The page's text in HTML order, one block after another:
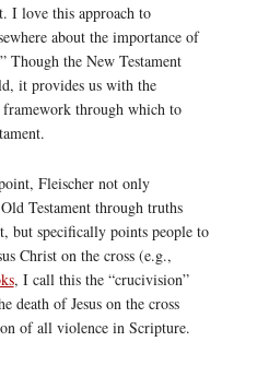
I love this approach to
about the importance of
Though the New Testament
it provides us with the
through which to
Fleischer not only
Testament through truths
but specifically points people to
Christ on the cross (e.g.,
, I call this the “crucivision”
death of Jesus on the cross
of all violence in Scripture.